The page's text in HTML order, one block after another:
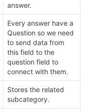
answer.
Every answer have a
Question so we need
to send data from
this field to the
question field to
connect with them.
Stores the related
subcategory.